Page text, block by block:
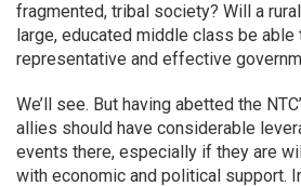
fragmented, tribal society? Will a
large, educated middle class be
representative and effective
We’ll see. But having abetted the
allies should have considerable
events there, especially if they are
with economic and political support.